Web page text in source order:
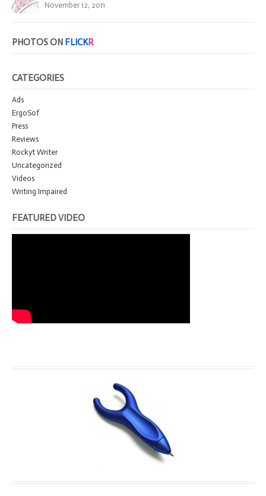
November 12, 2011
PHOTOS ON FLICKR
CATEGORIES
Ads
ErgoSof
Press
Reviews
Rockyt Writer
Uncategorized
Videos
Writing Impaired
FEATURED VIDEO